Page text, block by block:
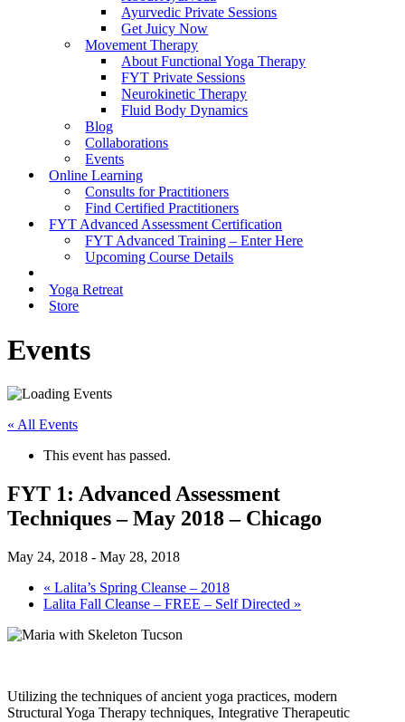
Ayurvedic Private Sessions
Get Juicy Now
Movement Therapy
About Functional Yoga Therapy
FYT Private Sessions
Neurokinetic Therapy
Fluid Body Dynamics
Blog
Collaborations
Events
Online Learning
Consults for Practitioners
Find Certified Practitioners
FYT Advanced Assessment Certification
FYT Advanced Training – Enter Here
Upcoming Course Details
Yoga Retreat
Store
Events
« All Events
This event has passed.
FYT 1: Advanced Assessment
Techniques – May 2018 – Chicago
May 24, 2018 - May 28, 2018
« Lalita’s Spring Cleanse – 2018
Lalita Fall Cleanse – FREE – Self Directed »
Utilizing the techniques of ancient yoga practices, modern
Structural Yoga Therapy techniques, Integrative Therapeutic